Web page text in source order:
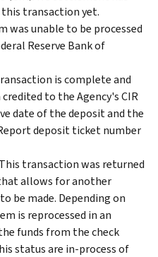
transaction yet.
was unable to be processed
Reserve Bank of
is complete and
to the Agency's CIR
date of the deposit and the
deposit ticket number
This transaction was returned
allows for another
be made. Depending on
is reprocessed in an
funds from the check
status are in-process of